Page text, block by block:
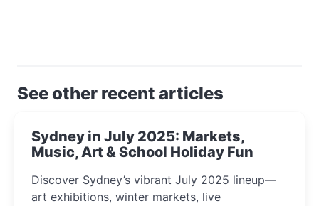
See other recent articles
Sydney in July 2025: Markets,
Music, Art & School Holiday Fun
Discover Sydney’s vibrant July 2025 lineup—
art exhibitions, winter markets, live